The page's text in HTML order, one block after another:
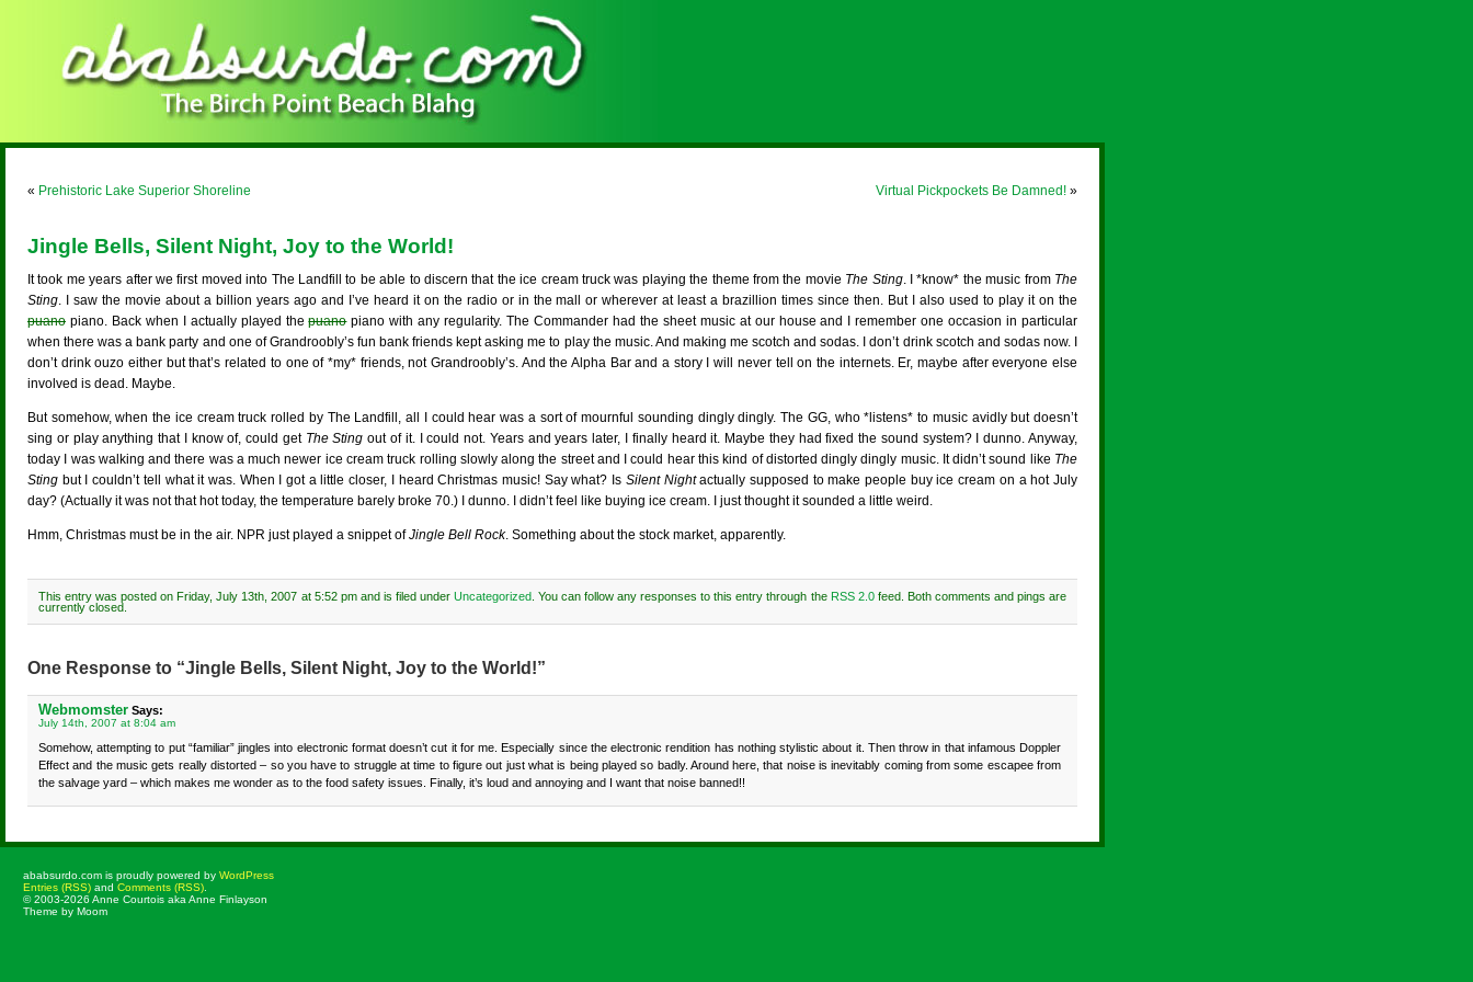
« Prehistoric Lake Superior Shoreline Virtual Pickpockets Be Damned! »
Jingle Bells, Silent Night, Joy to the World!
It took me years after we first moved into The Landfill to be able to discern that the ice cream truck was playing the theme from the movie The Sting. I *know* the music from The
Sting. I saw the movie about a billion years ago and I’ve heard it on the radio or in the mall or wherever at least a brazillion times since then. But I also used to play it on the
puano piano. Back when I actually played thepuanopiano with any regularity. The Commander had the sheet music at our house and I remember one occasion in particular
when there was a bank party and one of Grandroobly’s fun bank friends kept asking me to play the music. And making me scotch and sodas. I don’t drink scotch and sodas now. I
don’t drink ouzo either but that’s related to one of *my* friends, not Grandroobly’s. And the Alpha Bar and a story I will never tell on the internets. Er, maybe after everyone else
involved is dead. Maybe.
But somehow, when the ice cream truck rolled by The Landfill, all I could hear was a sort of mournful sounding dingly dingly. The GG, who *listens* to music avidly but doesn’t
sing or play anything that I know of, could get The Sting out of it. I could not. Years and years later, I finally heard it. Maybe they had fixed the sound system? I dunno. Anyway,
today I was walking and there was a much newer ice cream truck rolling slowly along the street and I could hear this kind of distorted dingly dingly music. It didn’t sound like The
Sting but I couldn’t tell what it was. When I got a little closer, I heard Christmas music! Say what? Is Silent Nightactually supposed to make people buy ice cream on a hot July
day? (Actually it was not that hot today, the temperature barely broke 70.) I dunno. I didn’t feel like buying ice cream. I just thought it sounded a little weird.
Hmm, Christmas must be in the air. NPR just played a snippet ofJingle Bell Rock. Something about the stock market, apparently.
This entry was posted on Friday, July 13th, 2007 at 5:52 pm and is filed under Uncategorized. You can follow any responses to this entry through the RSS 2.0feed. Both comments and pings are
currently closed.
One Response to “Jingle Bells, Silent Night, Joy to the World!”
Webmomster Says:
July 14th, 2007 at 8:04 am
Somehow, attempting to put “familiar” jingles into electronic format doesn’t cut it for me. Especially since the electronic rendition has nothing stylistic about it. Then throw in that infamous Doppler
Effect and the music gets really distorted – so you have to struggle at time to figure out just what is being played so badly. Around here, that noise is inevitably coming from some escapee from
the salvage yard – which makes me wonder as to the food safety issues. Finally, it’s loud and annoying and I want that noise banned!!
ababsurdo.com is proudly powered by WordPress
Entries (RSS) and Comments (RSS)
© 2003-2026 Anne Courtois aka Anne Finlayson
Theme by Moom